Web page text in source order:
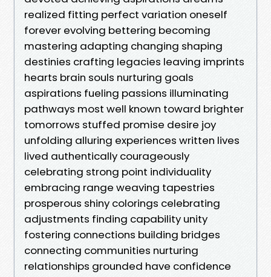
realized fitting perfect variation oneself
forever evolving bettering becoming
mastering adapting changing shaping
destinies crafting legacies leaving imprints
hearts brain souls nurturing goals
aspirations fueling passions illuminating
pathways most well known toward brighter
tomorrows stuffed promise desire joy
unfolding alluring experiences written lives
lived authentically courageously
celebrating strong point individuality
embracing range weaving tapestries
prosperous shiny colorings celebrating
adjustments finding capability unity
fostering connections building bridges
connecting communities nurturing
relationships grounded have confidence